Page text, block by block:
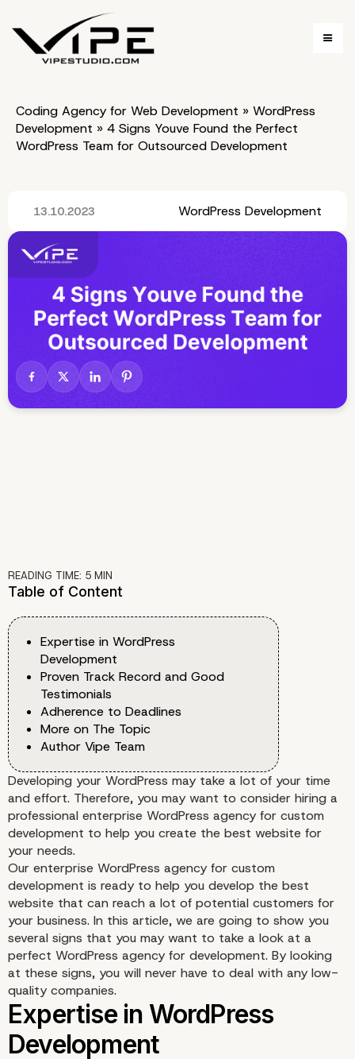
Coding Agency for Web Development » WordPress
Development » 4 Signs Youve Found the Perfect
WordPress Team for Outsourced Development
13.10.2023 WordPress Development
READING TIME: 5 MIN
Table of Content
Expertise in WordPress
Development
Proven Track Record and Good
Testimonials
Adherence to Deadlines
More on The Topic
Author Vipe Team
Developing your WordPress may take a lot of your time
and effort. Therefore, you may want to consider hiring a
professional enterprise WordPress agency for custom
development to help you create the best website for
your needs.
Our enterprise WordPress agency for custom
development is ready to help you develop the best
website that can reach a lot of potential customers for
your business. In this article, we are going to show you
several signs that you may want to take a look at a
perfect WordPress agency for development. By looking
at these signs, you will never have to deal with any low-
quality companies.